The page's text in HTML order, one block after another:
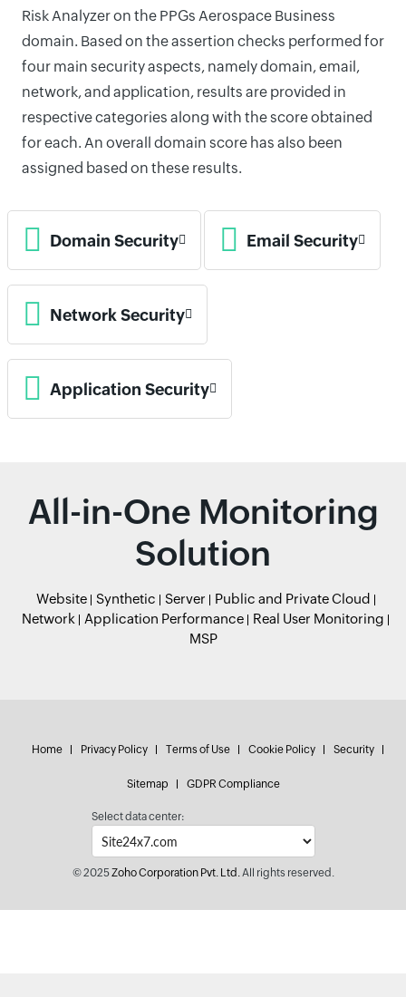
Risk Analyzer on the PPGs Aerospace Business
domain. Based on the assertion checks performed for
four main security aspects, namely domain, email,
network, and application, results are provided in
respective categories along with the score obtained
for each. An overall domain score has also been
assigned based on these results.
Domain Security Email Security
Network Security
Application Security
All-in-One Monitoring
Solution
Website Synthetic Server
Public and Private Cloud
Network
Application Performance
Real User Monitoring
MSP
Home Privacy Policy Terms of Use Cookie Policy Security
Sitemap GDPR Compliance
Select data center:
© 2025Zoho Corporation Pvt. Ltd.All rights reserved.